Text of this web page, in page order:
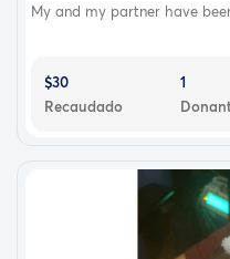
My and my partner have
$30
Recaudado
1